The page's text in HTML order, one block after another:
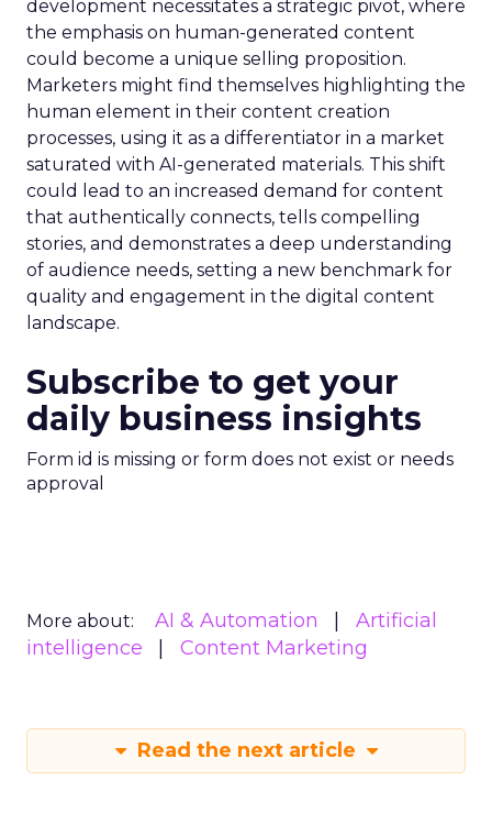
development necessitates a strategic pivot, where
the emphasis on human-generated content
could become a unique selling proposition.
Marketers might find themselves highlighting the
human element in their content creation
processes, using it as a differentiator in a market
saturated with AI-generated materials. This shift
could lead to an increased demand for content
that authentically connects, tells compelling
stories, and demonstrates a deep understanding
of audience needs, setting a new benchmark for
quality and engagement in the digital content
landscape.
Subscribe to get your
daily business insights
Form id is missing or form does not exist or needs
approval
More about: AI & Automation
Artificial
intelligence
Content Marketing
Read the next article